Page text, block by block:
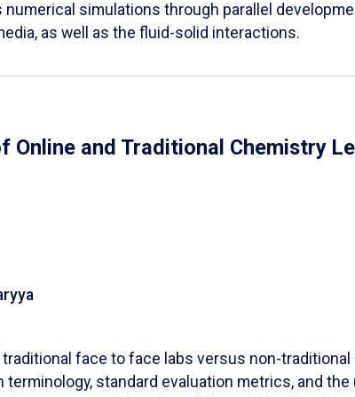
simulations through parallel
as well as the fluid-solid interactions.
Online and Traditional Chemistry
face to face labs versus non-
standard evaluation metrics, and